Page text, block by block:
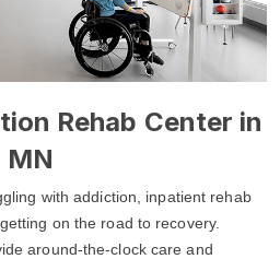
Rehab Center in
MN
with addiction, inpatient rehab
on the road to recovery.
around-the-clock care and